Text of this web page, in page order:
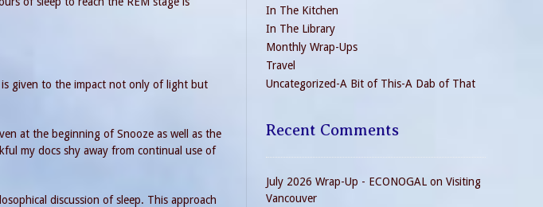
given to the impact not only of light but
at the beginning of Snooze as well as the
my docs shy away from continual use of
discussion of sleep. This approach
In The Kitchen
In The Library
Monthly Wrap-Ups
Travel
Uncategorized-A Bit of This-A Dab of That
Recent Comments
July 2026 Wrap-Up - ECONOGAL on Visiting
Vancouver